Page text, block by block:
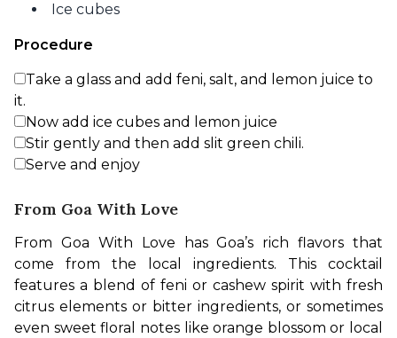
Ice cubes
Procedure
Take a glass and add feni, salt, and lemon juice to
it.
Now add ice cubes and lemon juice
Stir gently and then add slit green chili.
Serve and enjoy
From Goa With Love
From Goa With Love has Goa’s rich flavors that
come from the local ingredients. This cocktail
features a blend of feni or cashew spirit with fresh
citrus elements or bitter ingredients, or sometimes
even sweet floral notes like orange blossom or local